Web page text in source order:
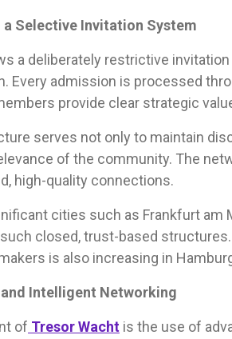
Selective Invitation System
a deliberately restrictive
Every admission is processed
provide clear strategic
serves not only to maintain
of the community. The
high-quality connections.
cities such as Frankfurt am
closed, trust-based
is also increasing in
Intelligent Networking
of Tresor Wacht is the use of